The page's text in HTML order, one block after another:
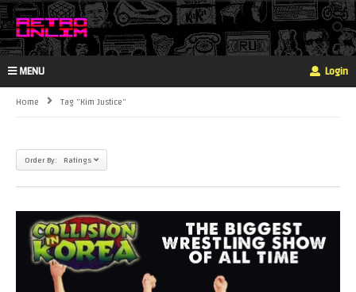
MENU Login
Home Tag "kim Justice"
Order By: Ratings